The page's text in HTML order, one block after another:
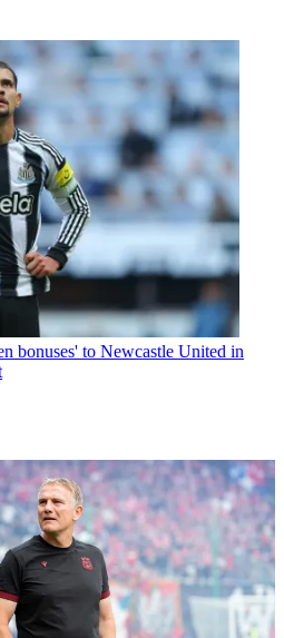
bonuses' to Newcastle United in